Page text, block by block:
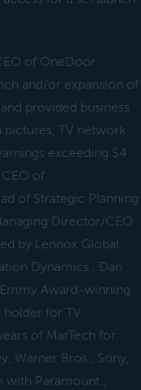
of OneDoor
and/or expansion of
provided business
TV network
exceeding $4
of
of Strategic Planning
Director/CEO
by Lennox Global
Dynamics., Dan
Award-winning
holder for TV
of MarTech for
Warner Bros., Sony,
with Paramount.,